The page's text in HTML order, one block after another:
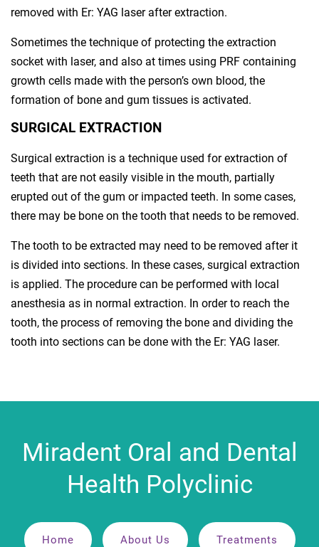
removed with Er: YAG laser after extraction.
Sometimes the technique of protecting the extraction
socket with laser, and also at times using PRF containing
growth cells made with the person’s own blood, the
formation of bone and gum tissues is activated.
SURGICAL EXTRACTION
Surgical extraction is a technique used for extraction of
teeth that are not easily visible in the mouth, partially
erupted out of the gum or impacted teeth. In some cases,
there may be bone on the tooth that needs to be removed.
The tooth to be extracted may need to be removed after it
is divided into sections. In these cases, surgical extraction
is applied. The procedure can be performed with local
anesthesia as in normal extraction. In order to reach the
tooth, the process of removing the bone and dividing the
tooth into sections can be done with the Er: YAG laser.
Miradent Oral and Dental
Health Polyclinic
Home About Us Treatments